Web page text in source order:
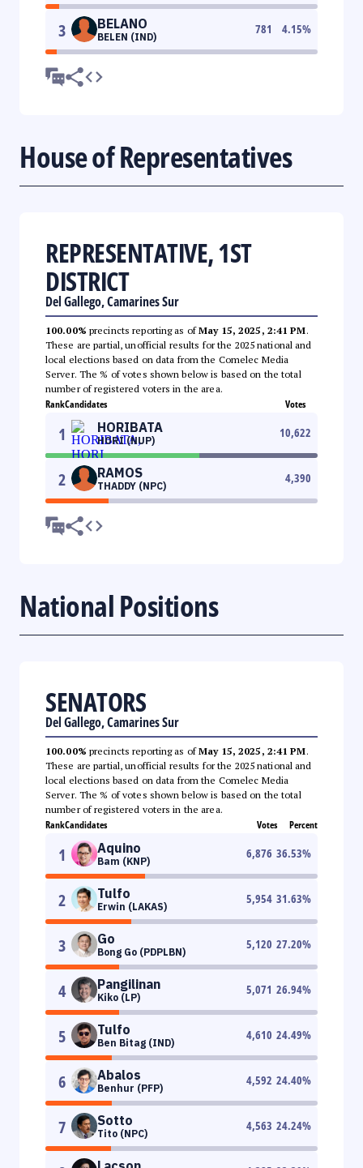
3 BELANO
BELEN (IND)
781 4.15%
House of Representatives
REPRESENTATIVE, 1ST
DISTRICT
Del Gallego, Camarines Sur
100.00% precincts reporting as ofMay 15, 2025, 2:41 PM.
These are partial, unofficial results for the 2025 national and
local elections based on data from the Comelec Media
Server. The % of votes shown below is based on the total
number of registered voters in the area.
RankCandidates Votes
1 HORIBATA
HORI (NUP)
10,622
2 RAMOS
THADDY (NPC)
4,390
National Positions
SENATORS
Del Gallego, Camarines Sur
100.00% precincts reporting as ofMay 15, 2025, 2:41 PM.
These are partial, unofficial results for the 2025 national and
local elections based on data from the Comelec Media
Server. The % of votes shown below is based on the total
number of registered voters in the area.
RankCandidates Votes Percent
1 Aquino
Bam (KNP)
6,876 36.53%
2 Tulfo
Erwin (LAKAS)
5,954 31.63%
3 Go
Bong Go (PDPLBN)
5,120 27.20%
4 Pangilinan
Kiko (LP)
5,071 26.94%
5 Tulfo
Ben Bitag (IND)
4,610 24.49%
6 Abalos
Benhur (PFP)
4,592 24.40%
7 Sotto
Tito (NPC)
4,563 24.24%